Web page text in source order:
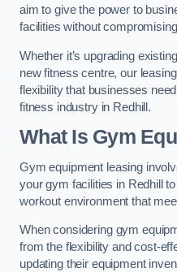
aim to give the power to
facilities without
Whether it’s upgrading
new fitness centre, our
flexibility that businesses
fitness industry in Redhill.
What Is Gym
Gym equipment leasing
your gym facilities in Redhill
workout environment that
When considering gym
from the flexibility and cost-
updating their equipment